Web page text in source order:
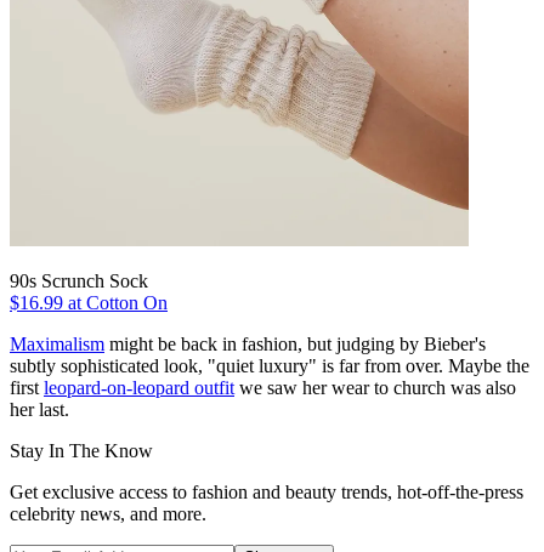
90s Scrunch Sock
$16.99 at Cotton On
Maximalism might be back in fashion, but judging by Bieber's
subtly sophisticated look, "quiet luxury" is far from over. Maybe the
first leopard-on-leopard outfit we saw her wear to church was also
her last.
Stay In The Know
Get exclusive access to fashion and beauty trends, hot-off-the-press
celebrity news, and more.